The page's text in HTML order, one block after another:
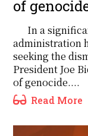
of
In a
administration
seeking the
President Joe
of genocide....
Read More